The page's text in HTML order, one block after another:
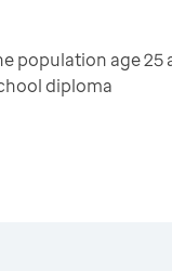
population age 25
diploma